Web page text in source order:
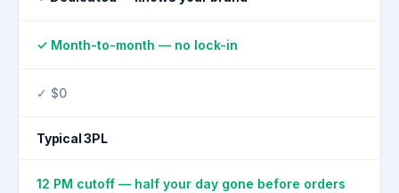
✓ Month-to-month — no lock-in
✓ $0
Typical 3PL
12 PM cutoff — half your day gone before orders